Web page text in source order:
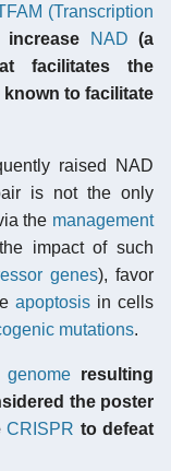
(Transcription
increase NAD (a
facilitates the
to facilitate
raised NAD
is not the only
the management
impact of such
genes), favor
apoptosisin cells
mutations.
genome resulting
the poster
CRISPR to defeat